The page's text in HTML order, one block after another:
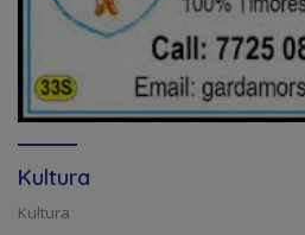
Kultura
Kultura